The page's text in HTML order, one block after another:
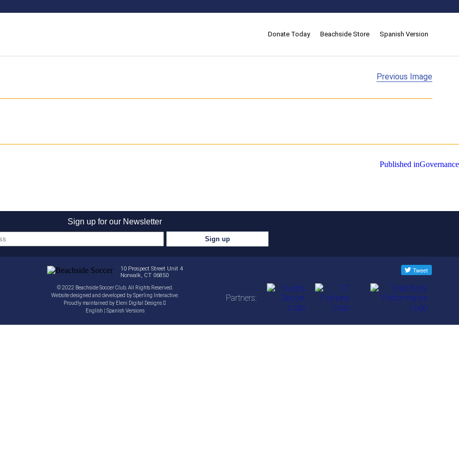
Donate Today Beachside Store Spanish Version
Previous Image
Published inGovernance
Sign up for our Newsletter
10 Prospect Street Unit 4
Norwalk, CT 06850
© 2022 Beachside Soccer Club. All Rights Reserved.
Website designed and developed bySperling Interactive.
Proudly maintained by Eleni Digital Designs
English
Spanish Versions
Partners: